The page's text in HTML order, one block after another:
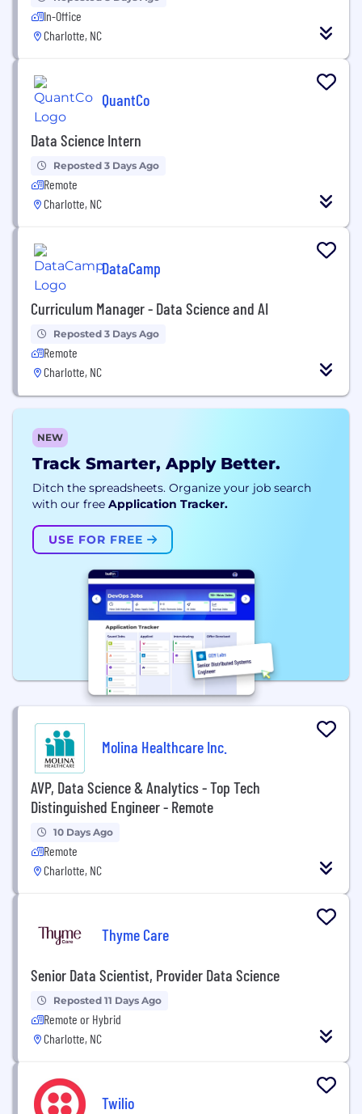
In-Office
Charlotte, NC
QuantCo
Data Science Intern
Reposted 3 Days Ago
Remote
Charlotte, NC
DataCamp
Curriculum Manager - Data Science and AI
Reposted 3 Days Ago
Remote
Charlotte, NC
NEW
Track Smarter, Apply Better.
Ditch the spreadsheets. Organize your job search
with our free Application Tracker.
USE FOR FREE
Molina Healthcare Inc.
AVP, Data Science & Analytics - Top Tech
Distinguished Engineer - Remote
10 Days Ago
Remote
Charlotte, NC
Thyme Care
Senior Data Scientist, Provider Data Science
Reposted 11 Days Ago
Remote or Hybrid
Charlotte, NC
Twilio